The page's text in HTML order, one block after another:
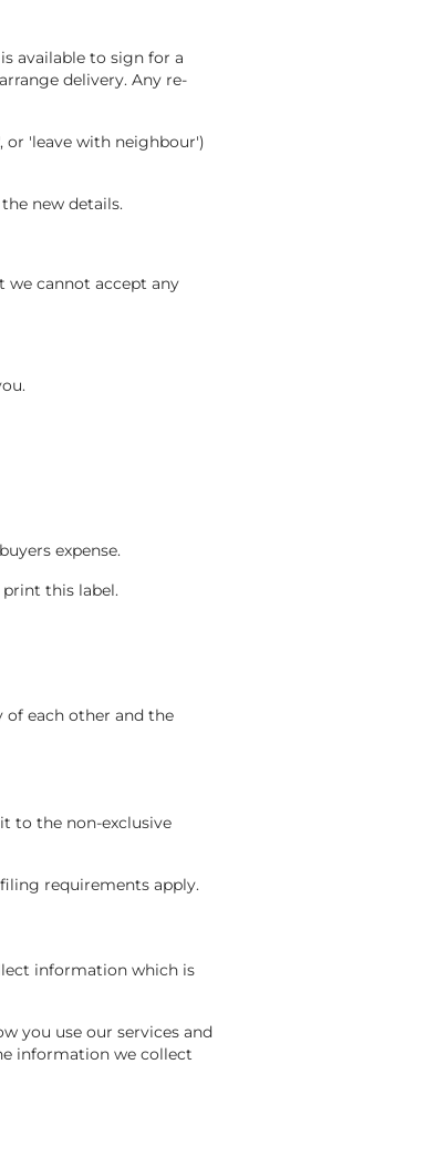
available to sign for a
delivery. Any re-
or 'leave with neighbour')
new details.
we cannot accept any
expense.
this label.
of each other and the
to the non-exclusive
requirements apply.
information which is
you use our services and
information we collect